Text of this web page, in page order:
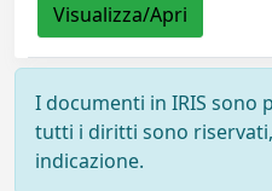
Visualizza/Apri
I documenti in IRIS sono
tutti i diritti sono
indicazione.